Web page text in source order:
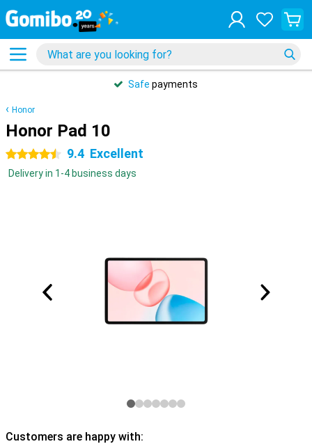
Safe payments
Honor
Honor Pad 10
4.5 stars 9.4 Excellent
Delivery in 1-4 business days
Customers are happy with: